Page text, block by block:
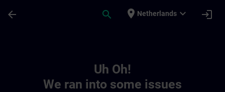
arrow_back search place Netherlands expand_more login
Uh Oh!
We ran into some issues